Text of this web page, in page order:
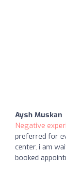
Aysh Muskan
Negative
preferred for
center, i am
booked